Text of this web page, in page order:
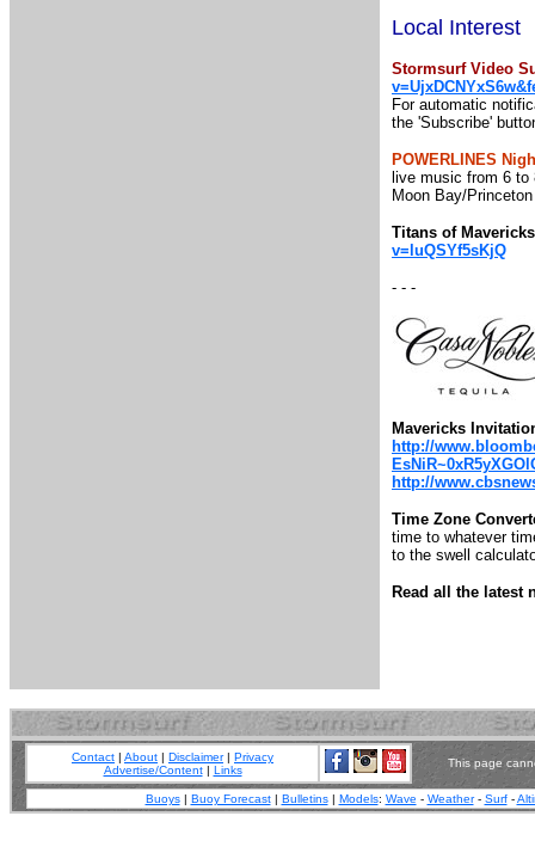
Local Interest
Stormsurf Video
For automatic
the 'Subscribe'
POWERLINES
live music from 6
Moon Bay/
Titans of
v=luQSYf5sKjQ
- - -
Mavericks
http://
http://
Time Zone
time to whatever
to the swell
Read all the latest
Contact | About | Disclaimer| Privacy
Advertise/Content| Links
This page
Buoys| Buoy Forecast| Bulletins| Models: Wave - Weather- Surf-